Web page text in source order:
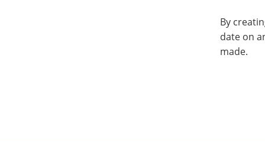
By
date on
made.